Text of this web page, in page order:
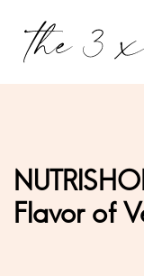
Flavor of